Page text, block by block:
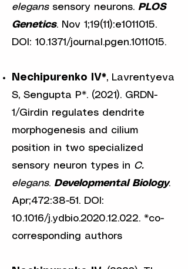
eleganssensory neurons. PLOS
Genetics. Nov 1;19(11):e1011015.
DOI: 10.1371/journal.pgen.1011015.
Nechipurenko IV*, Lavrentyeva
S, Sengupta P*. (2021). GRDN-
1/Girdin regulates dendrite
morphogenesis and cilium
position in two specialized
sensory neuron types in C.
elegans. Developmental Biology.
Apr;472:38-51. DOI:
10.1016/j.ydbio.2020.12.022. *co-
corresponding authors